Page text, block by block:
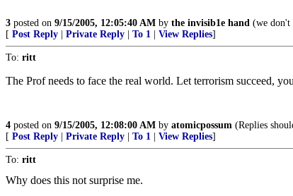
3 posted on 9/15/2005, 12:05:40 AM by the invisib1e hand (we don't
[ Post Reply Private Reply To 1 View Replies]
To: ritt
The Prof needs to face the real world. Let terrorism succeed,
4 posted on 9/15/2005, 12:08:00 AM by atomicpossum (Replies
[ Post Reply Private Reply To 1 View Replies]
To: ritt
Why does this not surprise me.